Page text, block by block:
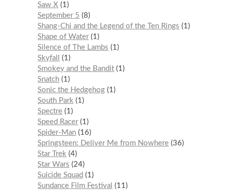
Saw X 1
September 5
8
Shang-Chi and the Legend of the Ten Rings
1
Shape of Water 1
Silence of The Lambs
1
Skyfall
1
Smokey and the Bandit 1
Snatch 1
Sonic the Hedgehog 1
South Park
1
Spectre 1
Speed Racer 1
Spider-Man 16
Springsteen: Deliver Me from Nowhere 36
Star Trek
4
Star Wars
24
Suicide Squad
1
Sundance Film Festival
11